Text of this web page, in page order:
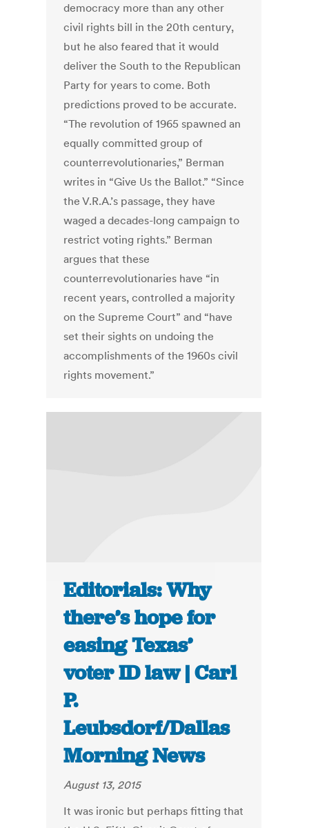
democracy more than any other
civil rights bill in the 20th century,
but he also feared that it would
deliver the South to the Republican
Party for years to come. Both
predictions proved to be accurate.
“The revolution of 1965 spawned an
equally committed group of
counterrevolutionaries,” Berman
writes in “Give Us the Ballot.” “Since
the V.R.A.’s passage, they have
waged a decades-long campaign to
restrict voting rights.” Berman
argues that these
counterrevolutionaries have “in
recent years, controlled a majority
on the Supreme Court” and “have
set their sights on undoing the
accomplishments of the 1960s civil
rights movement.”
Editorials: Why
there’s hope for
easing Texas’
voter ID law | Carl
P.
Leubsdorf/Dallas
Morning News
August 13, 2015
It was ironic but perhaps fitting that